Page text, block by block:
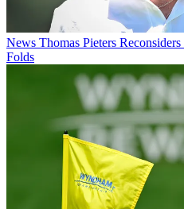
News Thomas Pieters
Folds